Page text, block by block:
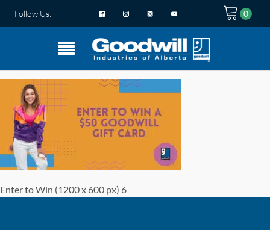
Follow Us:
Enter to Win (1200 x 600 px) 6